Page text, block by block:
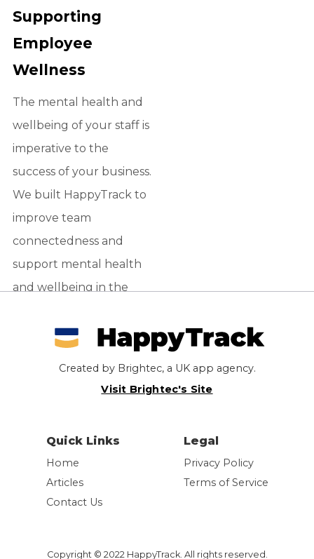
Supporting
Employee
Wellness
The mental health and
wellbeing of your staff is
imperative to the
success of your business.
We built HappyTrack to
improve team
connectedness and
support mental health
and wellbeing in the
more about the
Created by Brightec, a UK app agency.
Visit Brightec's Site
Quick Links
Home
Articles
Contact Us
Legal
Privacy Policy
Terms of Service
Copyright © 2022 HappyTrack. All rights reserved.